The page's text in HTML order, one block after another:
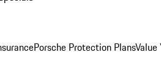
Porsche Protection PlansValue